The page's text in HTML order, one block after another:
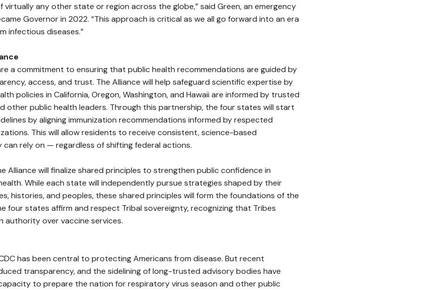
any other state or region across the globe,” said Green, an emergency
Governor in 2022. “This approach is critical as we all go forward into an era
infectious diseases.”
a commitment to ensuring that public health recommendations are guided by
access, and trust. The Alliance will help safeguard scientific expertise by
policies in California, Oregon, Washington, and Hawaii are informed by trusted
other public health leaders. Through this partnership, the four states will start
by aligning immunization recommendations informed by respected
This will allow residents to receive consistent, science-based
rely on — regardless of shifting federal actions.
Alliance will finalize shared principles to strengthen public confidence in
While each state will independently pursue strategies shaped by their
histories, and peoples, these shared principles will form the foundations of the
four states affirm and respect Tribal sovereignty, recognizing that Tribes
authority over vaccine services.
has been central to protecting Americans from disease. But recent
transparency, and the sidelining of long-trusted advisory bodies have
to prepare the nation for respiratory virus season and other public